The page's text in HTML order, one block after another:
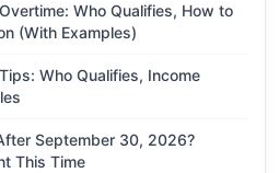
Who Qualifies, How to
(With Examples)
Who Qualifies, Income
September 30, 2026?
This Time